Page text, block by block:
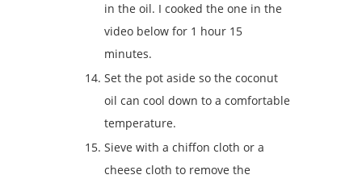
in the oil. I cooked the one in the
video below for 1 hour 15
minutes.
Set the pot aside so the coconut
oil can cool down to a comfortable
temperature.
Sieve with a chiffon cloth or a
cheese cloth to remove the